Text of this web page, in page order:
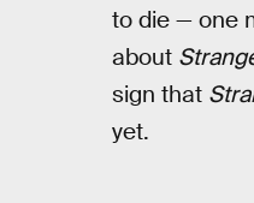
to die — one
about
sign that
yet.